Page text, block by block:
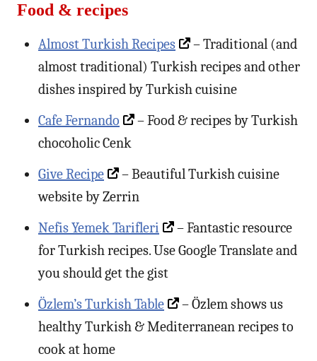
Food & recipes
Almost Turkish Recipes
– Traditional (and
almost traditional) Turkish recipes and other
dishes inspired by Turkish cuisine
Cafe Fernando
– Food & recipes by Turkish
chocoholic Cenk
Give Recipe
– Beautiful Turkish cuisine
website by Zerrin
Nefis Yemek Tarifleri
– Fantastic resource
for Turkish recipes. Use Google Translate and
you should get the gist
Özlem’s Turkish Table
– Özlem shows us
healthy Turkish & Mediterranean recipes to
cook at home